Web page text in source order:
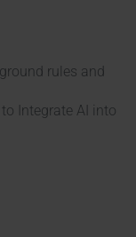
rules and
Integrate AI into